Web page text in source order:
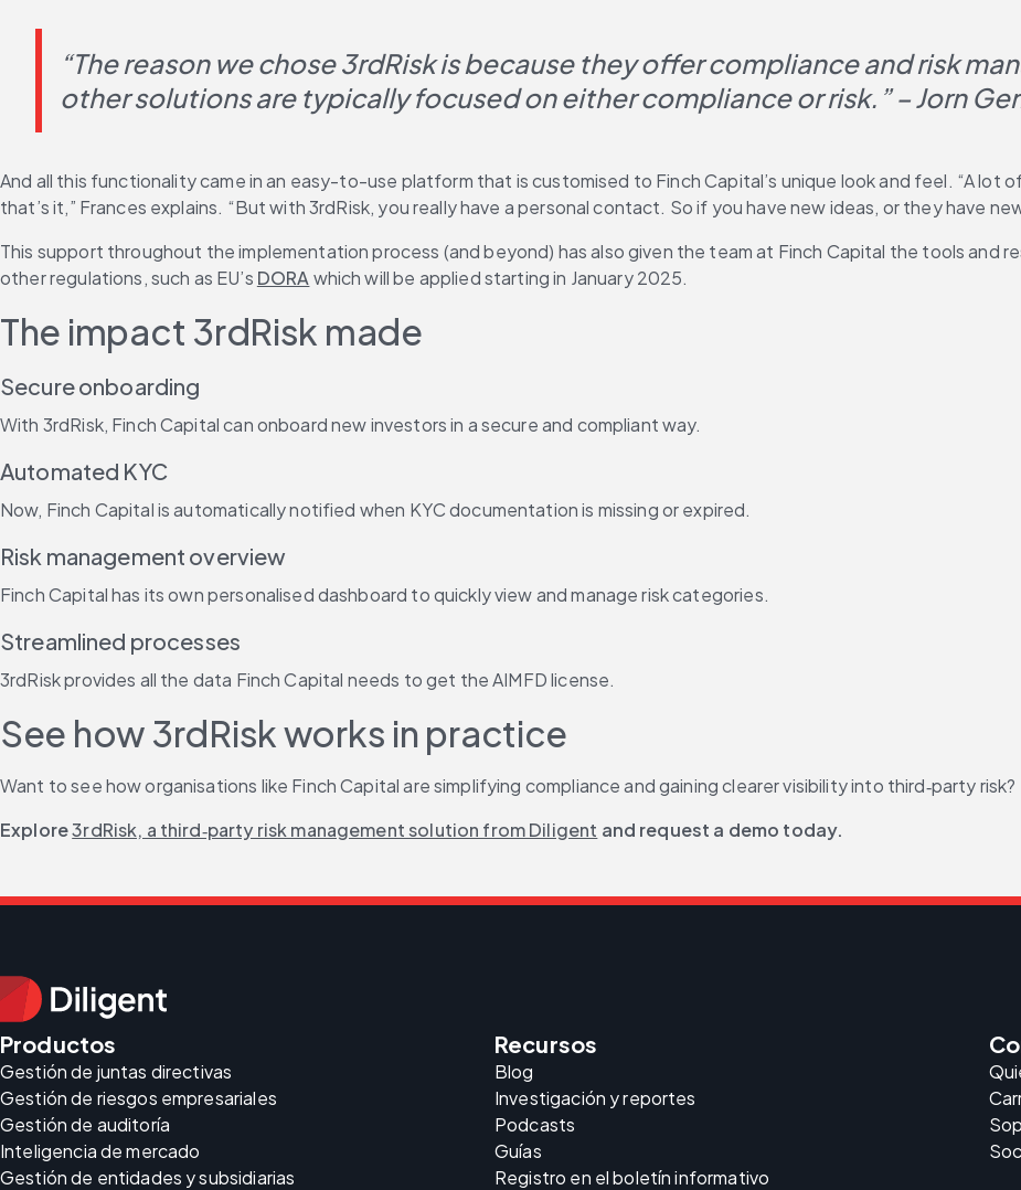
“The reason we chose 3rdRisk is because they offer compliance and risk
other solutions are typically focused on either compliance or risk.” – Jorn
And all this functionality came in an easy-to-use platform that is customised to Finch Capital’s unique look and feel. “A
that’s it,” Frances explains. “But with 3rdRisk, you really have a personal contact. So if you have new ideas, or they have
This support throughout the implementation process (and beyond) has also given the team at Finch Capital the tools and
other regulations, such as EU’s DORA which will be applied starting in January 2025.
The impact 3rdRisk made
Secure onboarding
With 3rdRisk, Finch Capital can onboard new investors in a secure and compliant way.
Automated KYC
Now, Finch Capital is automatically notified when KYC documentation is missing or expired.
Risk management overview
Finch Capital has its own personalised dashboard to quickly view and manage risk categories.
Streamlined processes
3rdRisk provides all the data Finch Capital needs to get the AIMFD license.
See how 3rdRisk works in practice
Want to see how organisations like Finch Capital are simplifying compliance and gaining clearer visibility into third‑party risk?
Explore 3rdRisk, a third‑party risk management solution from Diligent and request a demo today.
Productos
Gestión de juntas directivas
Gestión de riesgos empresariales
Gestión de auditoría
Inteligencia de mercado
Gestión de entidades y subsidiarias
Recursos
Blog
Investigación y reportes
Podcasts
Guías
Registro en el boletín informativo